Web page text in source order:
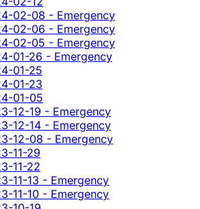
02-08 - Emergency
02-06 - Emergency
02-05 - Emergency
01-26 - Emergency
01-25
01-23
01-05
12-19 - Emergency
12-14 - Emergency
12-08 - Emergency
11-29
11-22
11-13 - Emergency
11-10 - Emergency